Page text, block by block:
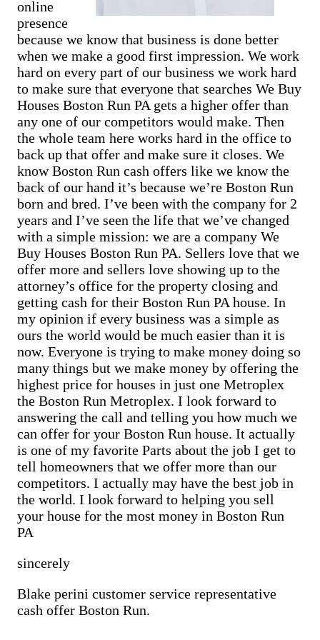
Sell Bowmanstown home
Sell Boyers Junction home
Sell Boyertown home
Sell Brainards home
Sell Brainerd Center home
Sell Brandonville home
Sell Breezy Corner home
Sell Breinigsville home
Sell Briar Crest Woods home
Sell Brick Tavern home
Sell Brockton home
Sell Brodhead home
Sell Brodheadsville home
Sell Brommerstown home
Sell Buck Mountain home
Sell Bungalow Park home
Sell Bursonville home
Sell Bushkill Center home
Sell Butztown home
Sell Camelot Forest home
Sell Carpentersville home
Sell Catasauqua home
Sell Cedarbrook County Home home
Sell Cementon home
Cash Buyer Belfast Junction PA
Cash Buyer Beltzville PA
Cash Buyer Benders Junction PA
Cash Buyer Benharts PA
Cash Buyer Berkley PA
Cash Buyer Berlinsville PA
Cash Buyer Berne PA
Cash Buyer Best Station PA
Cash Buyer Bethlehem PA
Cash Buyer Big Creek PA
Cash Buyer Bingen PA
Cash Buyer Bittners Corner PA
Cash Buyer Black Creek Junction PA
Cash Buyer Blakeslee PA
Cash Buyer Blakeslee Estates PA
Cash Buyer Blandon PA
Cash Buyer Bloomingdale PA
Cash Buyer Blue Mountain Pines PA
Cash Buyer Blytheburn PA
Cash Buyer Bossards Corner PA
Cash Buyer Bossardsville PA
Cash Buyer Boston Run PA
Cash Buyer Boulton PA
Cash Buyer Bowers PA
Cash Buyer Bowmans PA
Cash Buyer Bowmanstown PA
Cash Buyer Boyers Junction PA
Cash Buyer Boyertown PA
Cash Buyer Brainards PA
Cash Buyer Brainerd Center PA
Cash Buyer Brandonville PA
Cash Buyer Breezy Corner PA
Cash Buyer Breinigsville PA
Cash Buyer Briar Crest Woods PA
Cash Buyer Brick Tavern PA
Cash Buyer Brockton PA
Cash Buyer Brodhead PA
Cash Buyer Brodheadsville PA
Cash Buyer Bungalow Park PA
Cash Buyer Bursonville PA
Cash Buyer Butztown PA
Cash Buyer Camelot Forest PA
online
presence
because we know that business is done better
when we make a good first impression. We work
hard on every part of our business we work hard
to make sure that everyone that searches We Buy
Houses Boston Run PA gets a higher offer than
any one of our competitors would make. Then
the whole team here works hard in the office to
back up that offer and make sure it closes. We
know Boston Run cash offers like we know the
back of our hand it’s because we’re Boston Run
born and bred. I’ve been with the company for 2
years and I’ve seen the life that we’ve changed
with a simple mission: we are a company We
Buy Houses Boston Run PA. Sellers love that we
offer more and sellers love showing up to the
attorney’s office for the property closing and
getting cash for their Boston Run PA house. In
my opinion if every business was a simple as
ours the world would be much easier than it is
now. Everyone is trying to make money doing so
many things but we make money by offering the
highest price for houses in just one Metroplex
the Boston Run Metroplex. I look forward to
answering the call and telling you how much we
can offer for your Boston Run house. It actually
is one of my favorite Parts about the job I get to
tell homeowners that we offer more than our
competitors. I actually may have the best job in
the world. I look forward to helping you sell
your house for the most money in Boston Run
PA
sincerely
Blake perini customer service representative
cash offer Boston Run.